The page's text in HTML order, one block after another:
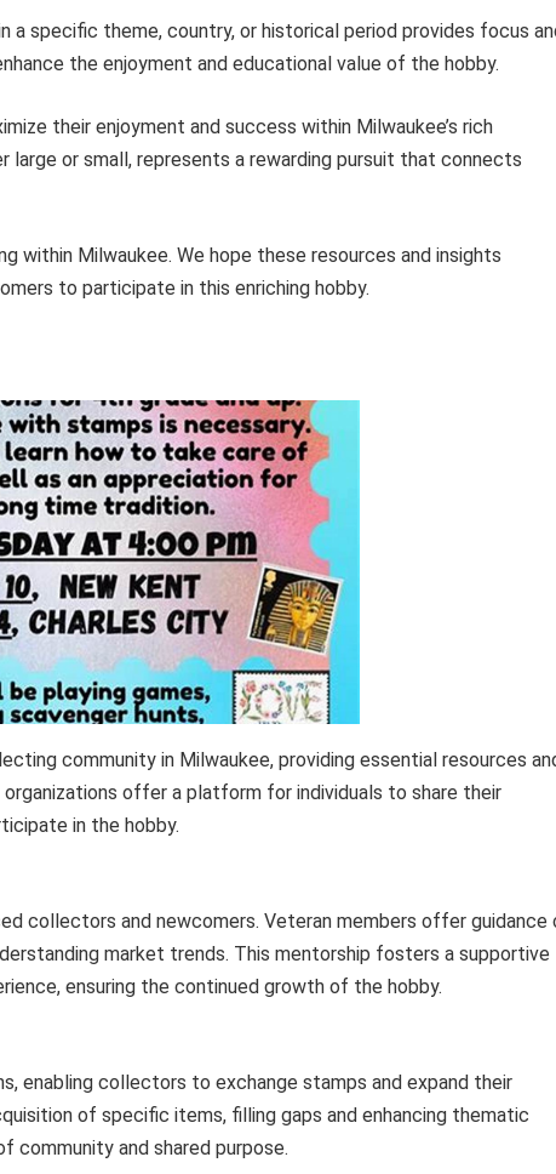
a specific theme, country, or historical period provides focus
the enjoyment and educational value of the hobby.
their enjoyment and success within Milwaukee’s rich
large or small, represents a rewarding pursuit that connects
within Milwaukee. We hope these resources and insights
to participate in this enriching hobby.
community in Milwaukee, providing essential resources
offer a platform for individuals to share their
in the hobby.
collectors and newcomers. Veteran members offer guidance
market trends. This mentorship fosters a supportive
ensuring the continued growth of the hobby.
enabling collectors to exchange stamps and expand their
of specific items, filling gaps and enhancing thematic
and shared purpose.